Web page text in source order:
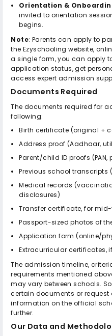
Orientation &
invited to orientation
begins.
Note: Parents can apply to
the Ezyschooling website,
a single form, you can apply
application status, get
access expert admission
Documents Required
The documents required for
following:
Birth certificate (original +
Address proof (Aadhaar,
Parent/child ID proofs (PAN,
Previous school transcripts
Medical records
disclosures)
Transfer certificate, for
Passport-sized photos of
Application form (online/
Extracurricular certificates,
The admission timeline,
requirements mentioned
may vary between schools.
certain documents or
information on the official
further.
Our Data and